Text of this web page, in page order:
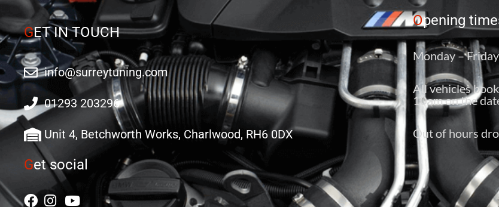
GET IN TOUCH
info@surreytuning.com
01293 203296
Unit 4, Betchworth Works, Charlwood, RH6 0DX
Get social
Opening
Monday –
All vehicles
10am on the
Out of hours